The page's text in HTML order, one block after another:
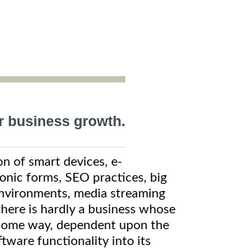
business growth.
of smart devices, e-
forms, SEO practices, big
media streaming
is hardly a business whose
way, dependent upon the
functionality into its